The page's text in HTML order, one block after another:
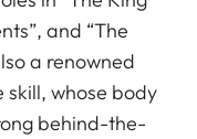
and “The
a renowned
whose body
behind-the-